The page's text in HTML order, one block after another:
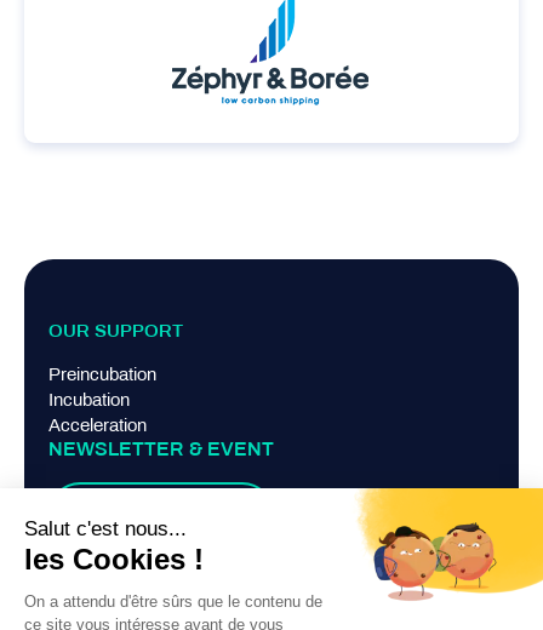
OUR SUPPORT
Preincubation
Incubation
Acceleration
NEWSLETTER & EVENT
TERMS AND CONDITIONS
Legal Notice
Privacy Policy